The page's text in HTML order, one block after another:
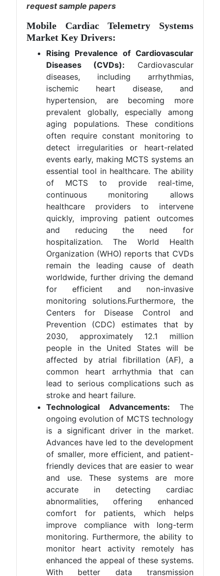
request sample papers
Mobile Cardiac Telemetry Systems
Market Key Drivers:
Rising Prevalence of Cardiovascular
Diseases (CVDs): Cardiovascular
diseases, including arrhythmias,
ischemic heart disease, and
hypertension, are becoming more
prevalent globally, especially among
aging populations. These conditions
often require constant monitoring to
detect irregularities or heart-related
events early, making MCTS systems an
essential tool in healthcare. The ability
of MCTS to provide real-time,
continuous monitoring allows
healthcare providers to intervene
quickly, improving patient outcomes
and reducing the need for
hospitalization. The World Health
Organization (WHO) reports that CVDs
remain the leading cause of death
worldwide, further driving the demand
for efficient and non-invasive
monitoring solutions​.Furthermore, the
Centers for Disease Control and
Prevention (CDC) estimates that by
2030, approximately 12.1 million
people in the United States will be
affected by atrial fibrillation (AF), a
common heart arrhythmia that can
lead to serious complications such as
stroke and heart failure​.
Technological Advancements: The
ongoing evolution of MCTS technology
is a significant driver in the market.
Advances have led to the development
of smaller, more efficient, and patient-
friendly devices that are easier to wear
and use. These systems are more
accurate in detecting cardiac
abnormalities, offering enhanced
comfort for patients, which helps
improve compliance with long-term
monitoring. Furthermore, the ability to
monitor heart activity remotely has
enhanced the appeal of these systems.
With better data transmission